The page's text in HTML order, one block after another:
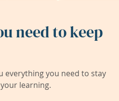
need to keep
everything you need to stay
learning.